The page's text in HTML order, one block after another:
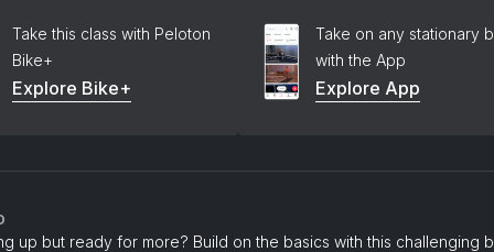
Take this class with Peloton
Bike+
Explore Bike+
Take on any stationary
with the App
Explore App
up but ready for more? Build on the basics with this challenging